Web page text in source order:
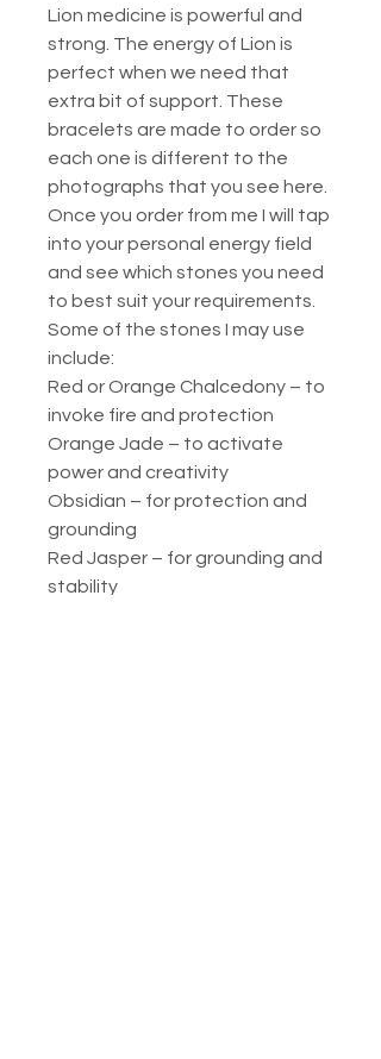
Lion medicine is powerful and
strong. The energy of Lion is
perfect when we need that
extra bit of support. These
bracelets are made to order so
each one is different to the
photographs that you see here.
Once you order from me I will tap
into your personal energy field
and see which stones you need
to best suit your requirements.
Some of the stones I may use
include:
Red or Orange Chalcedony – to
invoke fire and protection
Orange Jade – to activate
power and creativity
Obsidian – for protection and
grounding
Red Jasper – for grounding and
stability